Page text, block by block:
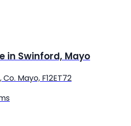
in Swinford, Mayo
Mayo, F12ET72